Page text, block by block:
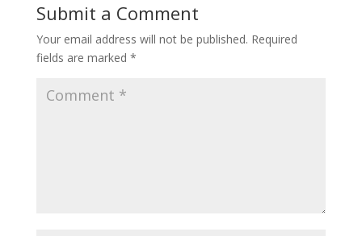
Submit a Comment
Your email address will not be published. Required
fields are marked *